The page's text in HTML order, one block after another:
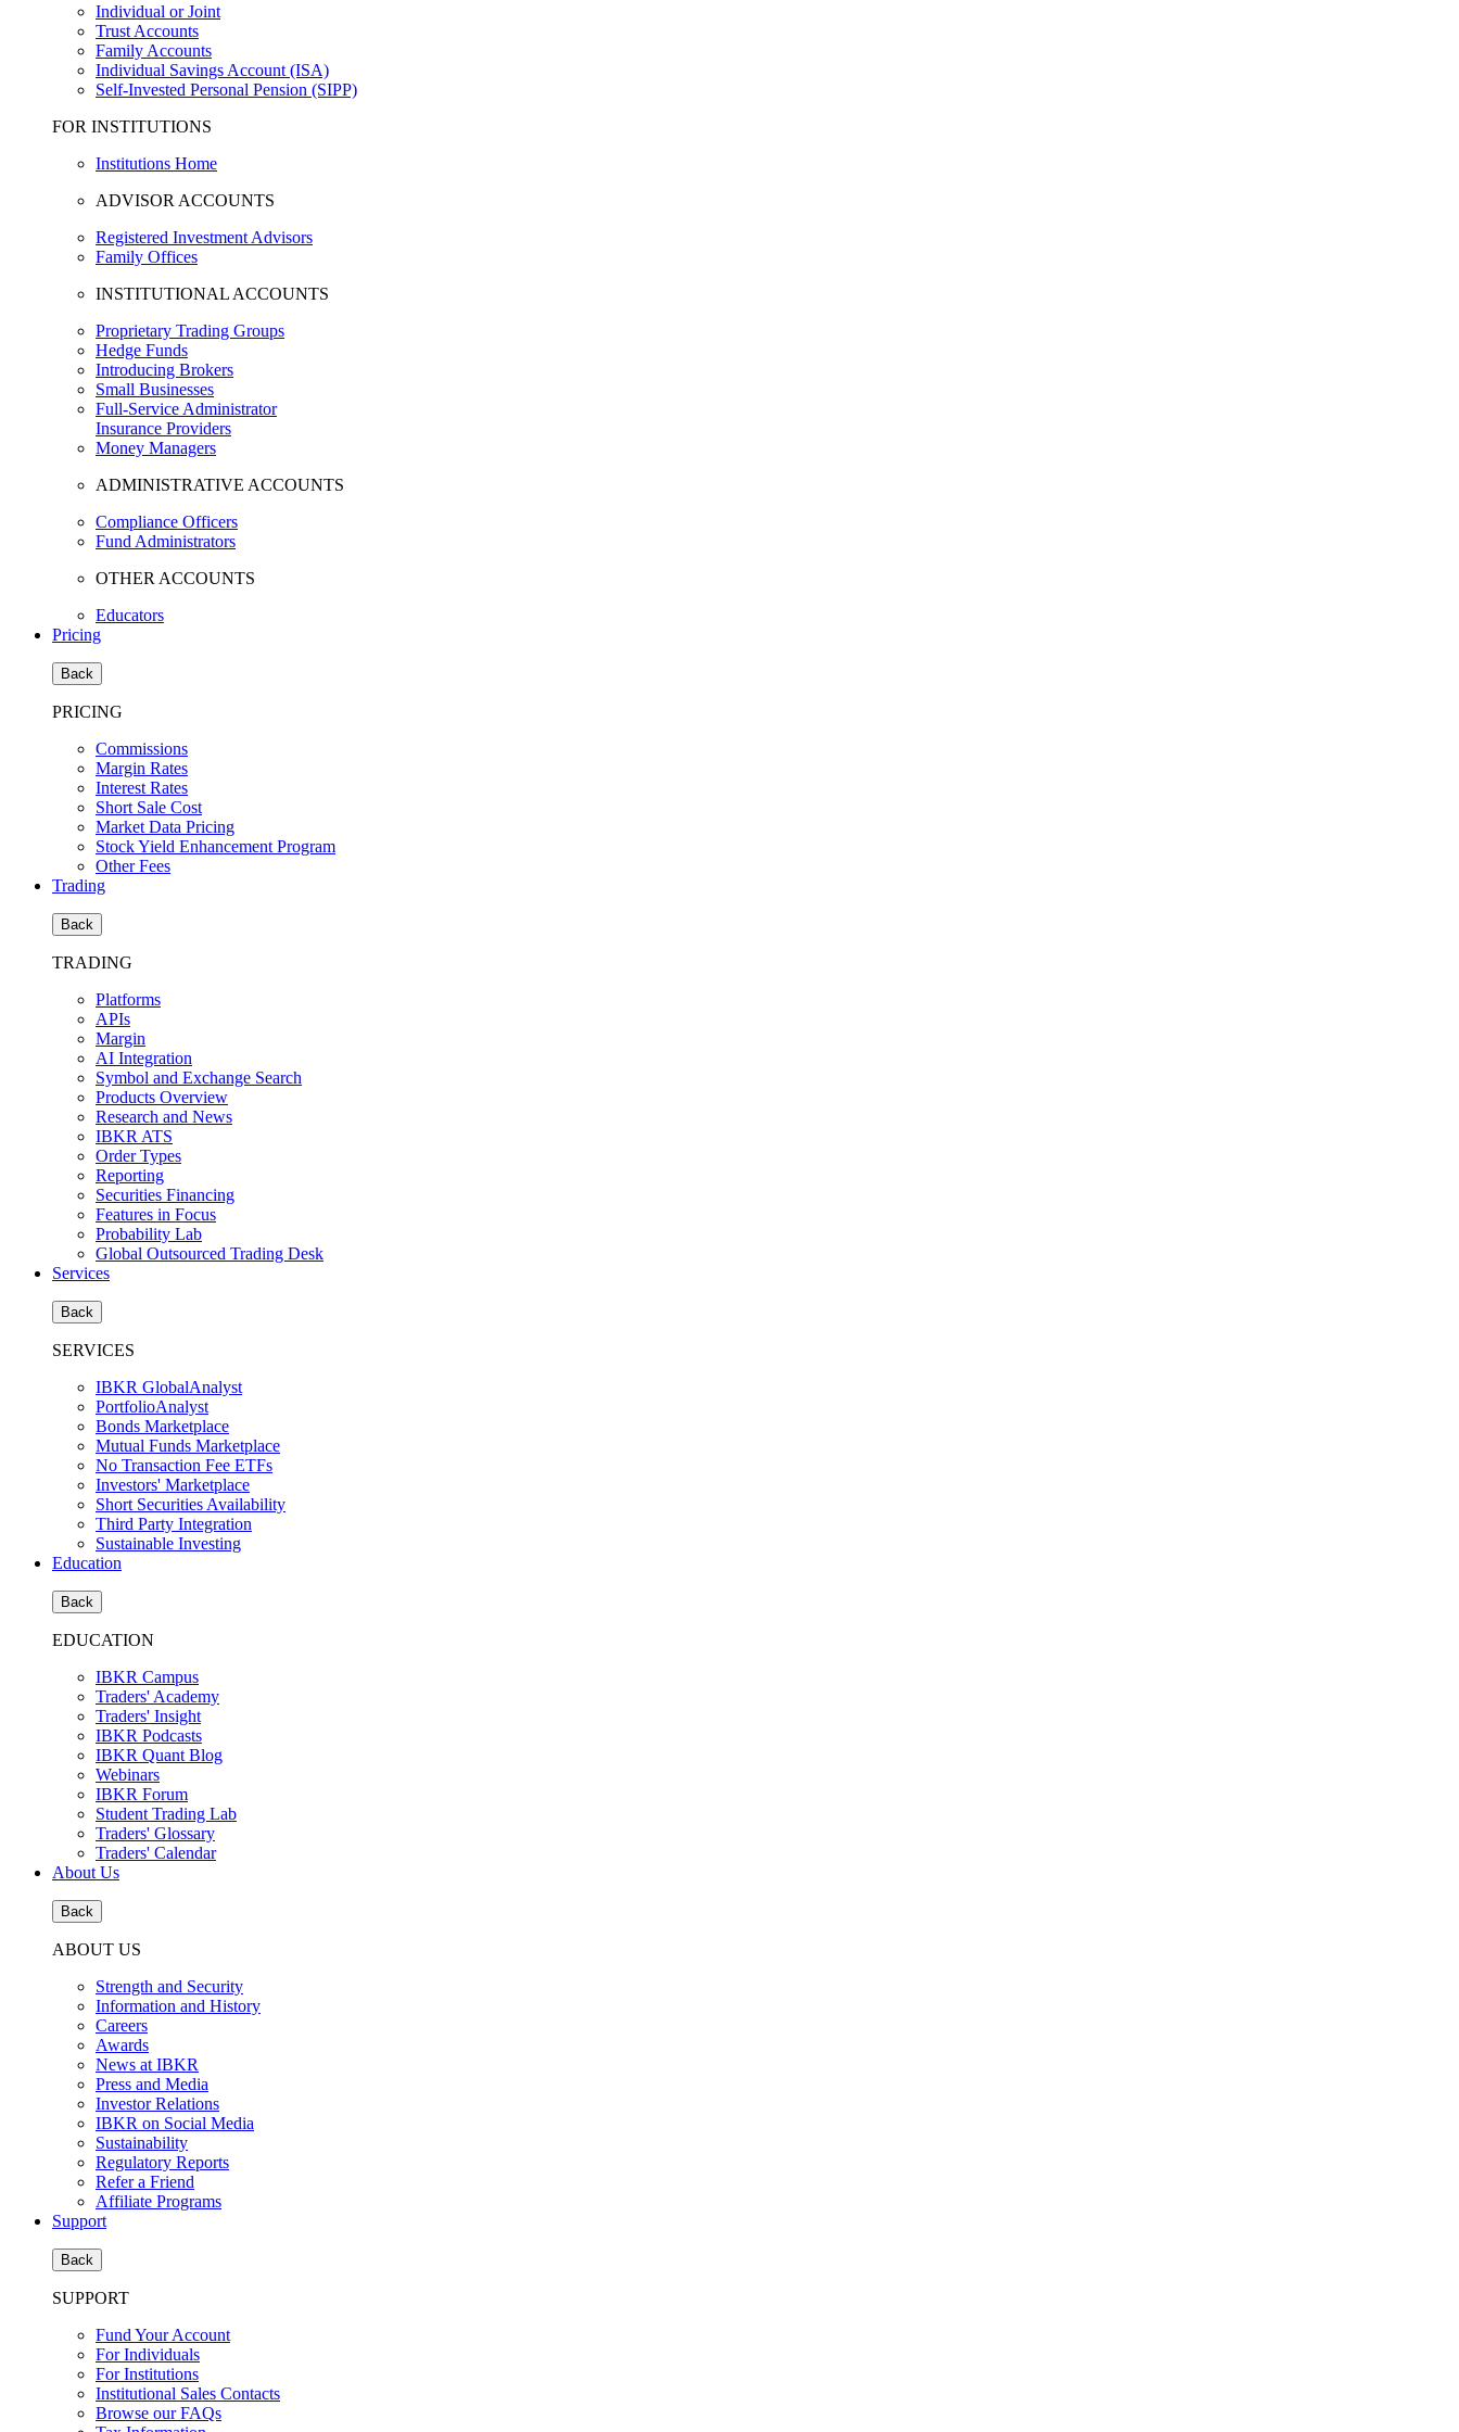
Individual or Joint
Trust Accounts
Family Accounts
Individual Savings Account (ISA)
Self-Invested Personal Pension (SIPP)
FOR INSTITUTIONS
Institutions Home
ADVISOR ACCOUNTS
Registered Investment Advisors
Family Offices
INSTITUTIONAL ACCOUNTS
Proprietary Trading Groups
Hedge Funds
Introducing Brokers
Small Businesses
Full-Service Administrator
Insurance Providers
Money Managers
ADMINISTRATIVE ACCOUNTS
Compliance Officers
Fund Administrators
OTHER ACCOUNTS
Educators
Pricing
Back
PRICING
Commissions
Margin Rates
Interest Rates
Short Sale Cost
Market Data Pricing
Stock Yield Enhancement Program
Other Fees
Trading
Back
TRADING
Platforms
APIs
Margin
AI Integration
Symbol and Exchange Search
Products Overview
Research and News
IBKR ATS
Order Types
Reporting
Securities Financing
Features in Focus
Probability Lab
Global Outsourced Trading Desk
Services
Back
SERVICES
IBKR GlobalAnalyst
PortfolioAnalyst
Bonds Marketplace
Mutual Funds Marketplace
No Transaction Fee ETFs
Investors' Marketplace
Short Securities Availability
Third Party Integration
Sustainable Investing
Education
Back
EDUCATION
IBKR Campus
Traders' Academy
Traders' Insight
IBKR Podcasts
IBKR Quant Blog
Webinars
IBKR Forum
Student Trading Lab
Traders' Glossary
Traders' Calendar
About Us
Back
ABOUT US
Strength and Security
Information and History
Careers
Awards
News at IBKR
Press and Media
Investor Relations
IBKR on Social Media
Sustainability
Regulatory Reports
Refer a Friend
Affiliate Programs
Support
Back
SUPPORT
Fund Your Account
For Individuals
For Institutions
Institutional Sales Contacts
Browse our FAQs